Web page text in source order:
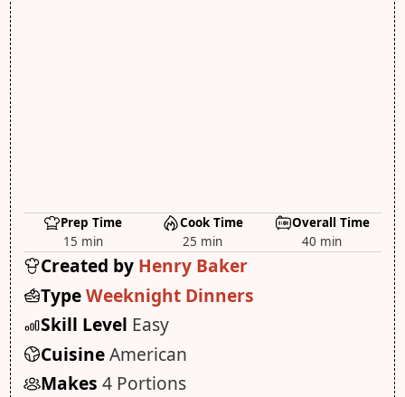
Prep Time
15 min
Cook Time
25 min
Overall Time
40 min
Created by Henry Baker
TypeWeeknight Dinners
Skill Level Easy
CuisineAmerican
Makes 4 Portions